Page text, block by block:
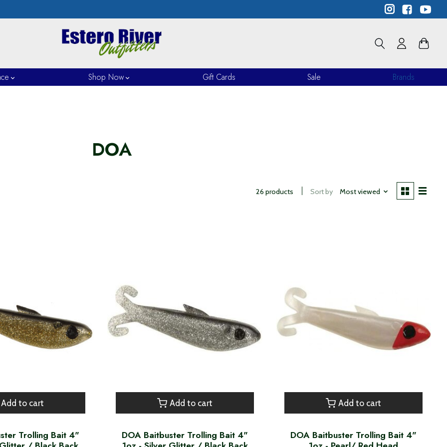
Shop Now Gift Cards Sale Brands
DOA
26 products Sort by Most viewed
Add to cart
Trolling Bait 4"
Add to cart
DOA Baitbuster Trolling Bait 4"
Add to cart
DOA Baitbuster Trolling Bait 4"